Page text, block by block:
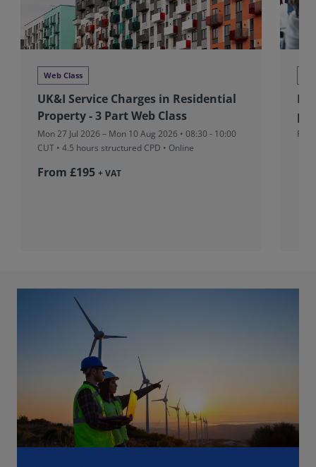
Web Class
UK&I Service Charges in Residential
Property - 3 Part Web Class
Mon 27 Jul 2026 – Mon 10 Aug 2026 • 08:30 - 10:00
CUT • 4.5 hours structured CPD • Online
From £195 + VAT
Fri